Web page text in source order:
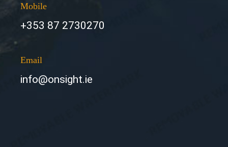
Mobile
+353 87 2730270
Email
info@onsight.ie